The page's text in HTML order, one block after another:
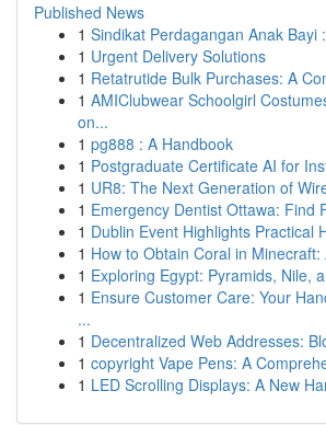
Published News
1 Sindikat Perdagangan Anak Bayi
1 Urgent Delivery Solutions
1 Retatrutide Bulk Purchases: A
1 AMIClubwear Schoolgirl
on...
1 pg888 : A Handbook
1 Postgraduate Certificate AI for
1 UR8: The Next Generation of
1 Emergency Dentist Ottawa: Find
1 Dublin Event Highlights Practical
1 How to Obtain Coral in
1 Exploring Egypt: Pyramids, Nile,
1 Ensure Customer Care: Your
...
1 Decentralized Web Addresses:
1 copyright Vape Pens: A
1 LED Scrolling Displays: A New